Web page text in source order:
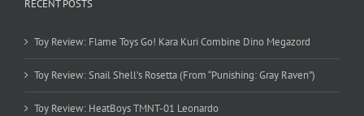
RECENT POSTS
Toy Review: Flame Toys Go! Kara Kuri Combine Dino Megazord
Toy Review: Snail Shell’s Rosetta (From “Punishing: Gray Raven”)
Toy Review: HeatBoys TMNT-01 Leonardo